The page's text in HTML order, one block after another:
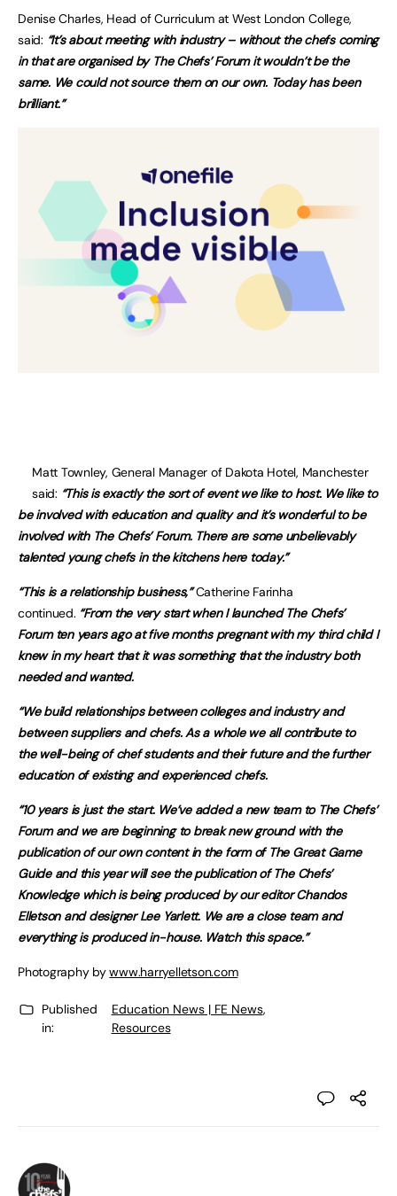
Denise Charles, Head of Curriculum at West London College,
said: “It’s about meeting with industry – without the chefs coming
in that are organised by The Chefs’ Forum it wouldn’t be the
same. We could not source them on our own. Today has been
brilliant.”
Matt Townley, General Manager of Dakota Hotel, Manchester
said: “This is exactly the sort of event we like to host. We like to
be involved with education and quality and it’s wonderful to be
involved with The Chefs’ Forum. There are some unbelievably
talented young chefs in the kitchens here today.”
“This is a relationship business,”Catherine Farinha
continued. “From the very start when I launched The Chefs’
Forum ten years ago at five months pregnant with my third child I
knew in my heart that it was something that the industry both
needed and wanted.
“We build relationships between colleges and industry and
between suppliers and chefs. As a whole we all contribute to
the well-being of chef students and their future and the further
education of existing and experienced chefs.
“10 years is just the start. We’ve added a new team to The Chefs’
Forum and we are beginning to break new ground with the
publication of our own content in the form of The Great Game
Guide and this year will see the publication of The Chefs’
Knowledge which is being produced by our editor Chandos
Elletson and designer Lee Yarlett. We are a close team and
everything is produced in-house. Watch this space.”
Photography bywww.harryelletson.com
Published
in:
Education News | FE News,
Resources